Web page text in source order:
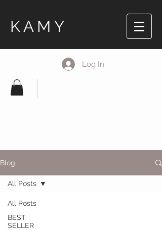
KAMY
Log In
Blog
All Posts
BEST
SELLER
All Posts